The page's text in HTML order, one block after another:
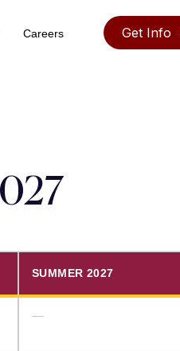
Careers
Get Info
SUMMER 2027
—